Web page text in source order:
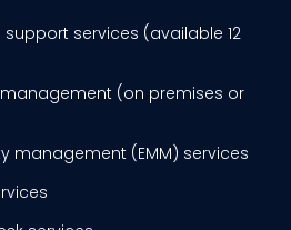
services (available 12
(on premises or
management (EMM) services